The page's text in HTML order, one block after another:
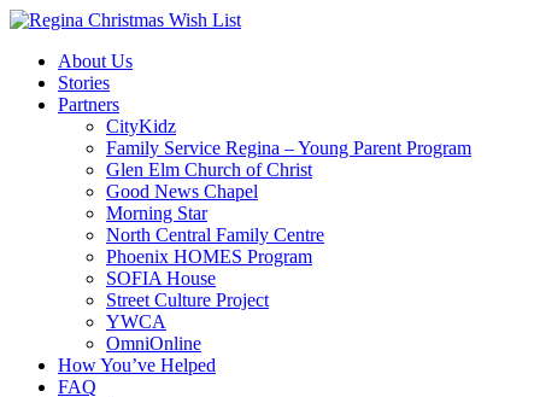
About Us
Stories
Partners
CityKidz
Family Service Regina – Young Parent Program
Glen Elm Church of Christ
Good News Chapel
Morning Star
North Central Family Centre
Phoenix HOMES Program
SOFIA House
Street Culture Project
YWCA
OmniOnline
How You’ve Helped
FAQ